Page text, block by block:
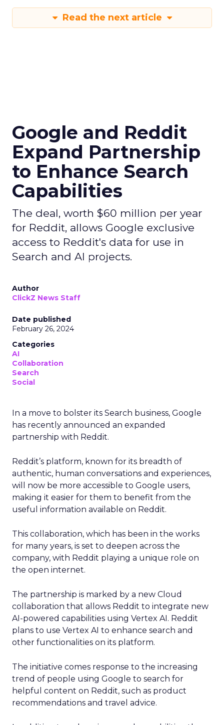
Read the next article
Google and Reddit
Expand Partnership
to Enhance Search
Capabilities
The deal, worth $60 million per year
for Reddit, allows Google exclusive
access to Reddit's data for use in
Search and AI projects.
Author
ClickZ News Staff
Date published
February 26, 2024
Categories
AI
Collaboration
Search
Social
In a move to bolster its Search business, Google
has recently announced an expanded
partnership with Reddit.
Reddit’s platform, known for its breadth of
authentic, human conversations and experiences,
will now be more accessible to Google users,
making it easier for them to benefit from the
useful information available on Reddit.
This collaboration, which has been in the works
for many years, is set to deepen across the
company, with Reddit playing a unique role on
the open internet.
The partnership is marked by a new Cloud
collaboration that allows Reddit to integrate new
AI-powered capabilities using Vertex AI. Reddit
plans to use Vertex AI to enhance search and
other functionalities on its platform.
The initiative comes response to the increasing
trend of people using Google to search for
helpful content on Reddit, such as product
recommendations and travel advice.